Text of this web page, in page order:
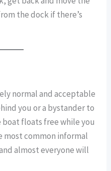
the dock if there’s
normal and acceptable
you or a bystander to
floats free while you
most common informal
almost everyone will